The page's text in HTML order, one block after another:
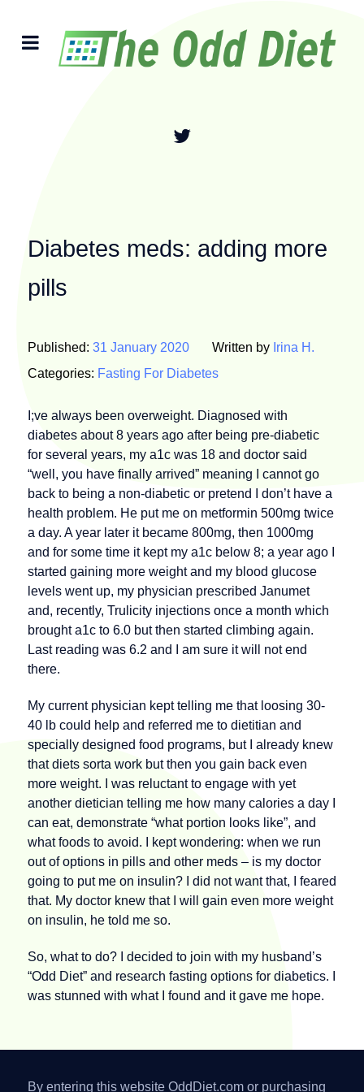
Diabetes meds: adding more
pills
Published: 31 January 2020 Written by Irina H.
Categories: Fasting For Diabetes
I;ve always been overweight. Diagnosed with
diabetes about 8 years ago after being pre-diabetic
for several years, my a1c was 18 and doctor said
“well, you have finally arrived” meaning I cannot go
back to being a non-diabetic or pretend I don’t have a
health problem. He put me on metformin 500mg twice
a day. A year later it became 800mg, then 1000mg
and for some time it kept my a1c below 8; a year ago I
started gaining more weight and my blood glucose
levels went up, my physician prescribed Janumet
and, recently, Trulicity injections once a month which
brought a1c to 6.0 but then started climbing again.
Last reading was 6.2 and I am sure it will not end
there.
My current physician kept telling me that loosing 30-
40 lb could help and referred me to dietitian and
specially designed food programs, but I already knew
that diets sorta work but then you gain back even
more weight. I was reluctant to engage with yet
another dietician telling me how many calories a day I
can eat, demonstrate “what portion looks like”, and
what foods to avoid. I kept wondering: when we run
out of options in pills and other meds – is my doctor
going to put me on insulin? I did not want that, I feared
that. My doctor knew that I will gain even more weight
on insulin, he told me so.
So, what to do? I decided to join with my husband’s
“Odd Diet” and research fasting options for diabetics. I
was stunned with what I found and it gave me hope.
By entering this website OddDiet.com or purchasing